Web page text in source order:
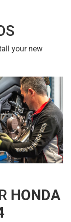
your new
HONDA